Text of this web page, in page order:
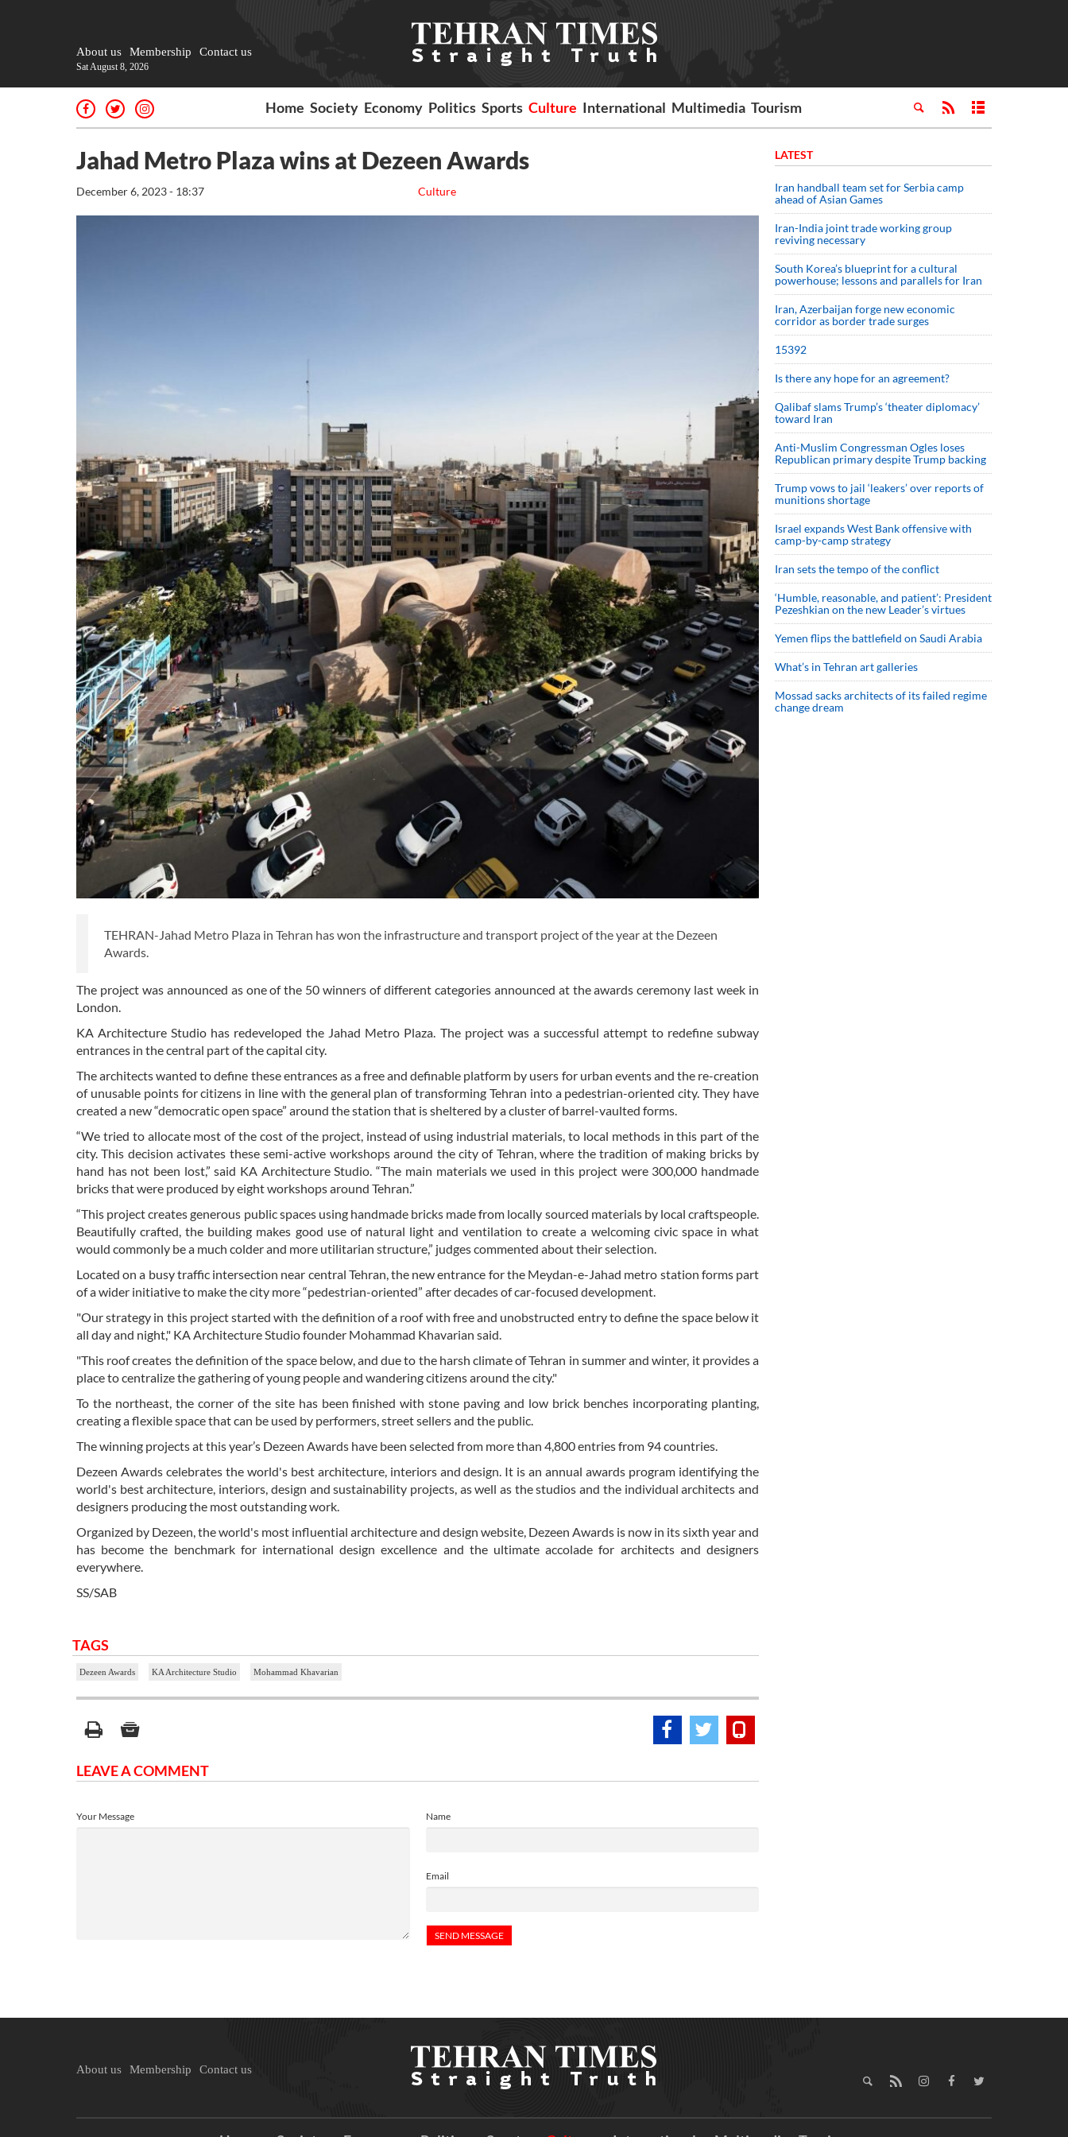
About us Membership Contact us
Sat August 8, 2026
Home Society Economy Politics Sports Culture International Multimedia Tourism
Jahad Metro Plaza wins at Dezeen Awards
Culture
December 6, 2023 - 18:37
TEHRAN-Jahad Metro Plaza in Tehran has won the infrastructure and transport project of the year at the Dezeen
Awards.
The project was announced as one of the 50 winners of different categories announced at the awards ceremony last week in
London.
KA Architecture Studio has redeveloped the Jahad Metro Plaza. The project was a successful attempt to redefine subway
entrances in the central part of the capital city.
The architects wanted to define these entrances as a free and definable platform by users for urban events and the re-creation
of unusable points for citizens in line with the general plan of transforming Tehran into a pedestrian-oriented city. They have
created a new “democratic open space” around the station that is sheltered by a cluster of barrel-vaulted forms.
“We tried to allocate most of the cost of the project, instead of using industrial materials, to local methods in this part of the
city. This decision activates these semi-active workshops around the city of Tehran, where the tradition of making bricks by
hand has not been lost,” said KA Architecture Studio. “The main materials we used in this project were 300,000 handmade
bricks that were produced by eight workshops around Tehran.”
“This project creates generous public spaces using handmade bricks made from locally sourced materials by local craftspeople.
Beautifully crafted, the building makes good use of natural light and ventilation to create a welcoming civic space in what
would commonly be a much colder and more utilitarian structure,” judges commented about their selection.
Located on a busy traffic intersection near central Tehran, the new entrance for the Meydan-e-Jahad metro station forms part
of a wider initiative to make the city more “pedestrian-oriented” after decades of car-focused development.
"Our strategy in this project started with the definition of a roof with free and unobstructed entry to define the space below it
all day and night," KA Architecture Studio founder Mohammad Khavarian said.
"This roof creates the definition of the space below, and due to the harsh climate of Tehran in summer and winter, it provides a
place to centralize the gathering of young people and wandering citizens around the city."
To the northeast, the corner of the site has been finished with stone paving and low brick benches incorporating planting,
creating a flexible space that can be used by performers, street sellers and the public.
The winning projects at this year’s Dezeen Awards have been selected from more than 4,800 entries from 94 countries.
Dezeen Awards celebrates the world's best architecture, interiors and design. It is an annual awards program identifying the
world's best architecture, interiors, design and sustainability projects, as well as the studios and the individual architects and
designers producing the most outstanding work.
Organized by Dezeen, the world's most influential architecture and design website, Dezeen Awards is now in its sixth year and
has become the benchmark for international design excellence and the ultimate accolade for architects and designers
everywhere.
SS/SAB
TAGS
Dezeen Awards KA Architecture Studio Mohammad Khavarian
LEAVE A COMMENT
Name
Email
Your Message
LATEST
Iran handball team set for Serbia camp
ahead of Asian Games
Iran-India joint trade working group
reviving necessary
South Korea’s blueprint for a cultural
powerhouse; lessons and parallels for Iran
Iran, Azerbaijan forge new economic
corridor as border trade surges
15392
Is there any hope for an agreement?
Qalibaf slams Trump’s ‘theater diplomacy’
toward Iran
Anti-Muslim Congressman Ogles loses
Republican primary despite Trump backing
Trump vows to jail ‘leakers’ over reports of
munitions shortage
Israel expands West Bank offensive with
camp-by-camp strategy
Iran sets the tempo of the conflict
‘Humble, reasonable, and patient’: President
Pezeshkian on the new Leader’s virtues
Yemen flips the battlefield on Saudi Arabia
What’s in Tehran art galleries
Mossad sacks architects of its failed regime
change dream
About us Membership Contact us